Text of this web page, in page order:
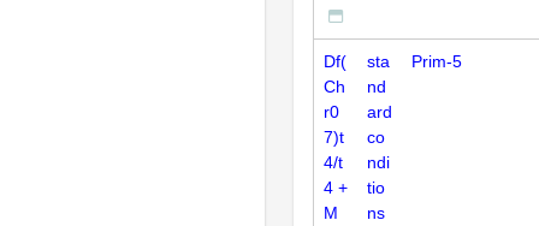
Df(
Ch
r0
7)t
4/t
4 +
M
sta
nd
ard
co
ndi
tio
ns
Prim-5